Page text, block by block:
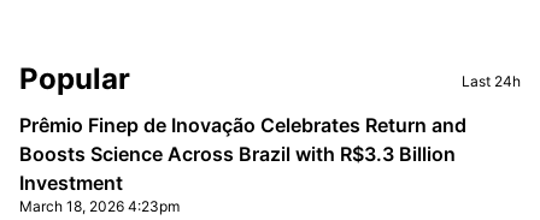
Sidebar
Popular Last 24h
Prêmio Finep de Inovação Celebrates Return and
Boosts Science Across Brazil with R$3.3 Billion
Investment
March 18, 2026 4:23pm